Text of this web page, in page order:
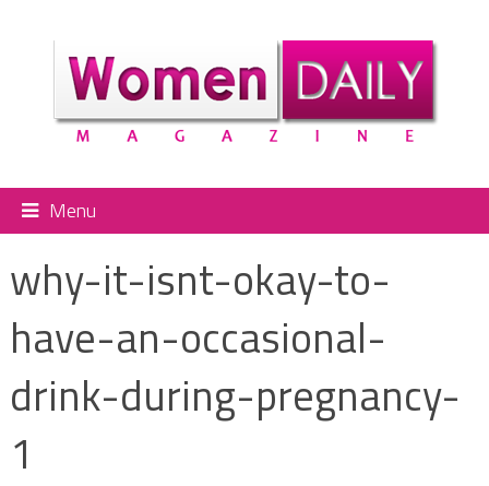
Menu
why-it-isnt-okay-to-
have-an-occasional-
drink-during-pregnancy-
1